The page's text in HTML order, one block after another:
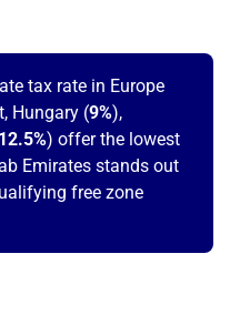
tax rate in Europe
Hungary (9%),
12.5%) offer the lowest
Emirates stands out
free zone